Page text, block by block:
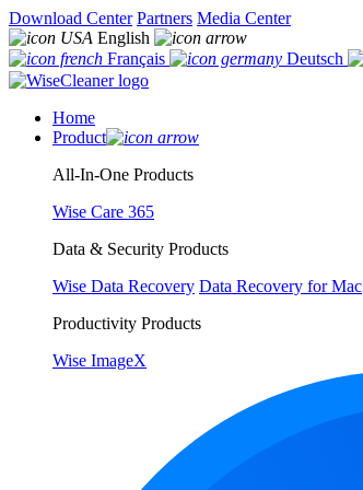
Download Center Partners Media Center
English
Français
Deutsch
Home
Product
All-In-One Products
Wise Care 365
Data & Security Products
Wise Data Recovery Data Recovery for Mac
Productivity Products
Wise ImageX